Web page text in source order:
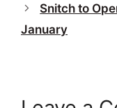
Snitch to
January